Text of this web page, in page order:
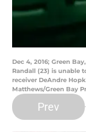
Dec 4, 2016; Green
Randall (23) is unable
receiver DeAndre
Matthews/Green Bay
Prev